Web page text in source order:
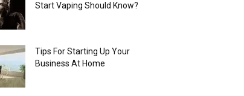
Start Vaping Should Know?
Tips For Starting Up Your
Business At Home